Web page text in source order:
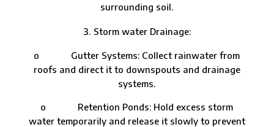
surrounding soil.
Storm water Drainage:
o Gutter Systems: Collect rainwater from
roofs and direct it to downspouts and drainage
systems.
o Retention Ponds: Hold excess storm
water temporarily and release it slowly to prevent